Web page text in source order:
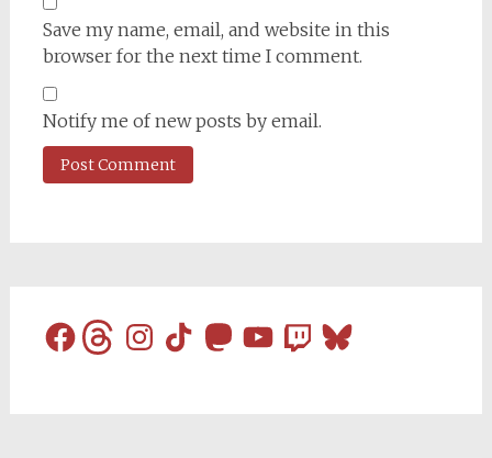
Save my name, email, and website in this
browser for the next time I comment.
Notify me of new posts by email.
FacebookThreadsInstagram
TikTokMastodon
YouTubeTwitchBluesky